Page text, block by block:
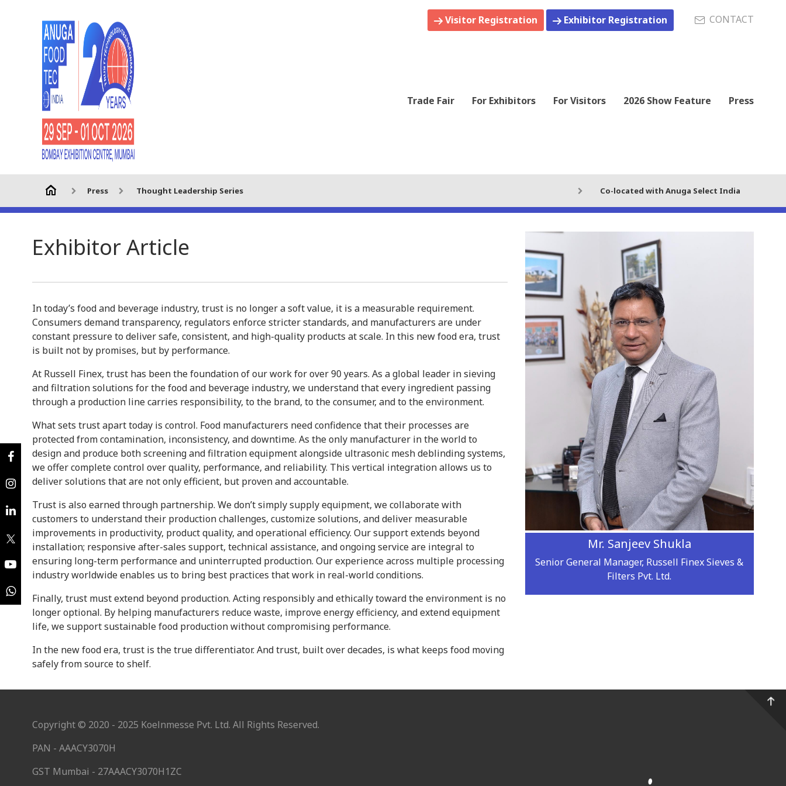
Visitor Registration Exhibitor Registration CONTACT
Trade Fair For Exhibitors For Visitors 2026 Show Feature Press
Press Thought Leadership Series Co-located with Anuga Select India
Exhibitor Article
In today’s food and beverage industry, trust is no longer a soft value, it is a measurable requirement.
Consumers demand transparency, regulators enforce stricter standards, and manufacturers are under
constant pressure to deliver safe, consistent, and high-quality products at scale. In this new food era, trust
is built not by promises, but by performance.
At Russell Finex, trust has been the foundation of our work for over 90 years. As a global leader in sieving
and filtration solutions for the food and beverage industry, we understand that every ingredient passing
through a production line carries responsibility, to the brand, to the consumer, and to the environment.
What sets trust apart today is control. Food manufacturers need confidence that their processes are
protected from contamination, inconsistency, and downtime. As the only manufacturer in the world to
design and produce both screening and filtration equipment alongside ultrasonic mesh deblinding systems,
we offer complete control over quality, performance, and reliability. This vertical integration allows us to
deliver solutions that are not only efficient, but proven and accountable.
Trust is also earned through partnership. We don’t simply supply equipment, we collaborate with
customers to understand their production challenges, customize solutions, and deliver measurable
improvements in productivity, product quality, and operational efficiency. Our support extends beyond
installation; responsive after-sales support, technical assistance, and ongoing service are integral to
ensuring long-term performance and uninterrupted production. Our experience across multiple processing
industry worldwide enables us to bring best practices that work in real-world conditions.
Finally, trust must extend beyond production. Acting responsibly and ethically toward the environment is no
longer optional. By helping manufacturers reduce waste, improve energy efficiency, and extend equipment
life, we support sustainable food production without compromising performance.
In the new food era, trust is the true differentiator. And trust, built over decades, is what keeps food moving
safely from source to shelf.
Mr. Sanjeev Shukla
Senior General Manager, Russell Finex Sieves &
Filters Pvt. Ltd.
Copyright © 2020 - 2025 Koelnmesse Pvt. Ltd. All Rights Reserved.
PAN - AAACY3070H
GST Mumbai - 27AAACY3070H1ZC